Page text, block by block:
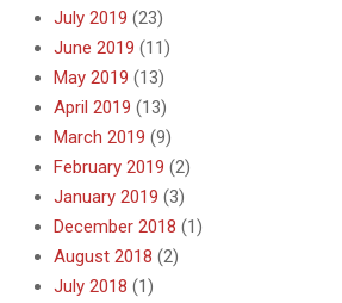
July 2019 (23)
June 2019 (11)
May 2019 (13)
April 2019 (13)
March 2019 (9)
February 2019 (2)
January 2019 (3)
December 2018 (1)
August 2018 (2)
July 2018 (1)